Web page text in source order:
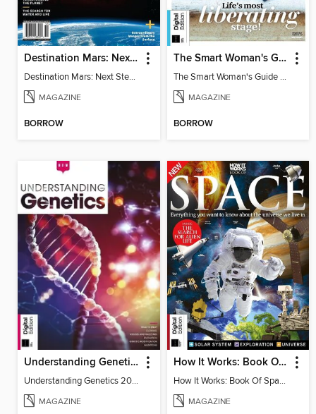
Destination Mars: Next Step in the Human Adventure
Destination Mars: Next Step in the Human Adventure
MAGAZINE
BORROW
The Smart Woman's Guide to the Menopause
The Smart Woman's Guide to the Menopause
MAGAZINE
BORROW
Understanding Genetics
Understanding Genetics 2024
MAGAZINE
How It Works: Book Of Space
How It Works: Book Of Space
MAGAZINE